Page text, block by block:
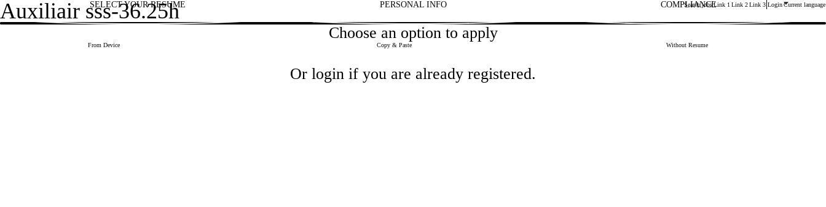
Main menu. Press enter or space keys to expands and
Search jobsLink 1 Link 2Link 3 LoginCurrent language
Auxiliair sss-36.25h
SELECT YOUR RESUME
1
PERSONAL INFO COMPLIANCE
Choose an option to apply
From DeviceUpload CV file Copy & PastePaste CV Without Resume
Upload CV later
Or login if you are already registered.